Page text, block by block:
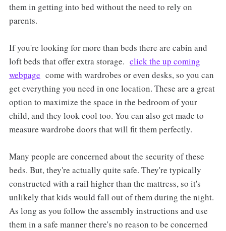
them in getting into bed without the need to rely on
parents.
If you're looking for more than beds there are cabin and
loft beds that offer extra storage. click the up coming
webpage come with wardrobes or even desks, so you can
get everything you need in one location. These are a great
option to maximize the space in the bedroom of your
child, and they look cool too. You can also get made to
measure wardrobe doors that will fit them perfectly.
Many people are concerned about the security of these
beds. But, they're actually quite safe. They're typically
constructed with a rail higher than the mattress, so it's
unlikely that kids would fall out of them during the night.
As long as you follow the assembly instructions and use
them in a safe manner there's no reason to be concerned